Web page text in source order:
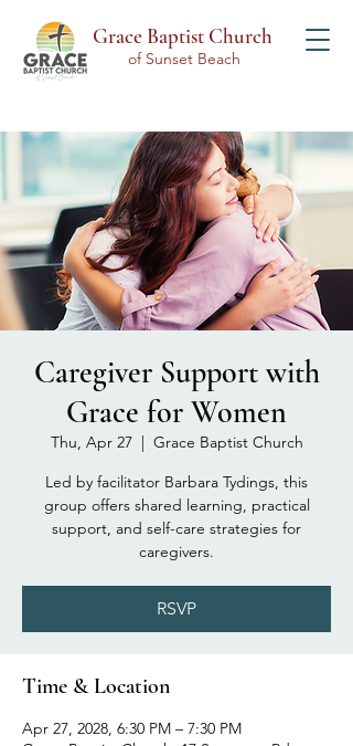
Grace Baptist Church
of Sunset Beach
Caregiver Support with
Grace for Women
Thu, Apr 27
  |
Grace Baptist Church
Led by facilitator Barbara Tydings, this
group offers shared learning, practical
support, and self-care strategies for
caregivers.
RSVP
Time & Location
Apr 27, 2028, 6:30 PM – 7:30 PM